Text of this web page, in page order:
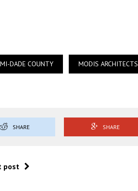
DADE COUNTY MODIS ARCHITECTS
SHARE SHARE
post